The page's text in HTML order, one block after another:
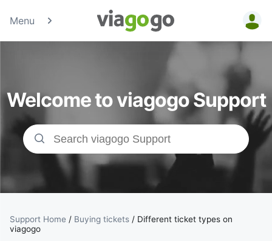
Menu
Tickets -
Concert,
Sport &amp;
Theatre
Tickets |
viagogo the
Ticket
Welcome to viagogo Support
Support Home / Buying tickets / Different ticket types on
viagogo